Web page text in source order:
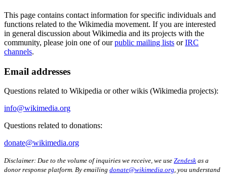
This page contains contact information for specific individuals and
functions related to the Wikimedia movement. If you are interested
in general discussion about Wikimedia and its projects with the
community, please join one of ourpublic mailing lists orIRC
channels.
Email addresses
Questions related to Wikipedia or other wikis (Wikimedia projects):
info@wikimedia.org
Questions related to donations:
donate@wikimedia.org
Disclaimer: Due to the volume of inquiries we receive, we use Zendesk as a
donor response platform. By emailing donate@wikimedia.org, you understand